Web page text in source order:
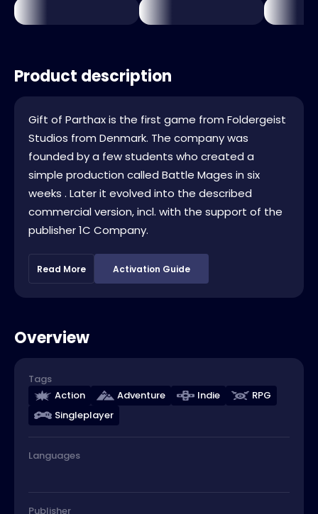
Product description
Gift of Parthax is the first game from Foldergeist
Studios from Denmark. The company was
founded by a few students who created a
simple production called Battle Mages in six
weeks . Later it evolved into the described
commercial version, incl. with the support of the
publisher 1C Company.
Read More Activation Guide
Overview
Tags
Action
Adventure Indie
RPG
Singleplayer
Languages
Publisher